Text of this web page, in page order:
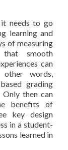
needs to go
learning and
of measuring
smooth
can
other words,
grading
then can
benefits of
key design
in a student-
learned in